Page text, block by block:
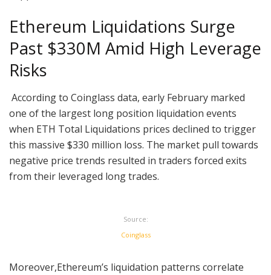
Ethereum Liquidations Surge
Past $330M Amid High Leverage
Risks
According to Coinglass data, early February marked
one of the largest long position liquidation events
when ETH Total Liquidations prices declined to trigger
this massive $330 million loss. The market pull towards
negative price trends resulted in traders forced exits
from their leveraged long trades.
Source:
Coinglass
Moreover,Ethereum’s liquidation patterns correlate